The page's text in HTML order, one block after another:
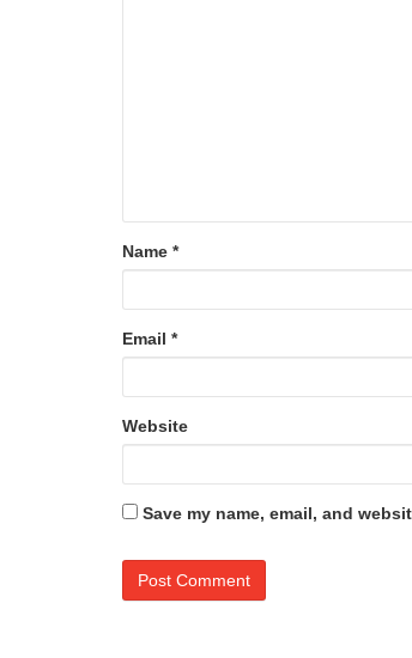
Name *
Email *
Website
Save my name, email, and